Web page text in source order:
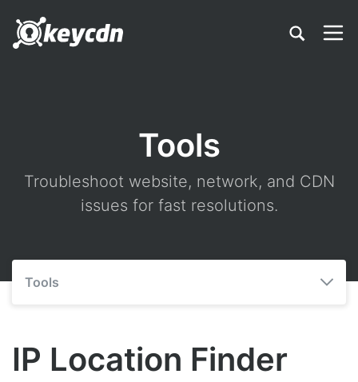
Tools
Troubleshoot website, network, and CDN
issues for fast resolutions.
Tools
IP Location Finder